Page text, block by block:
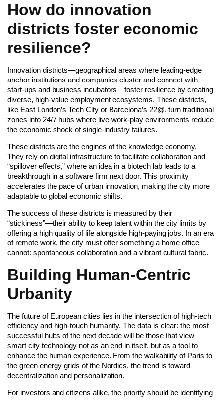
How do innovation
districts foster economic
resilience?
Innovation districts—geographical areas where leading-edge
anchor institutions and companies cluster and connect with
start-ups and business incubators—foster resilience by creating
diverse, high-value employment ecosystems. These districts,
like East London’s Tech City or Barcelona’s 22@, turn traditional
zones into 24/7 hubs where live-work-play environments reduce
the economic shock of single-industry failures.
These districts are the engines of the knowledge economy.
They rely on digital infrastructure to facilitate collaboration and
“spillover effects,” where an idea in a biotech lab leads to a
breakthrough in a software firm next door. This proximity
accelerates the pace of urban innovation, making the city more
adaptable to global economic shifts.
The success of these districts is measured by their
“stickiness”—their ability to keep talent within the city limits by
offering a high quality of life alongside high-paying jobs. In an era
of remote work, the city must offer something a home office
cannot: spontaneous collaboration and a vibrant cultural fabric.
Building Human-Centric
Urbanity
The future of European cities lies in the intersection of high-tech
efficiency and high-touch humanity. The data is clear: the most
successful hubs of the next decade will be those that view
smart city technology not as an end in itself, but as a tool to
enhance the human experience. From the walkability of Paris to
the green energy grids of the Nordics, the trend is toward
decentralization and personalization.
For investors and citizens alike, the priority should be identifying